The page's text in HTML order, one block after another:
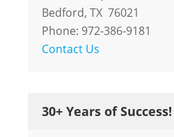
Bedford, TX 76021
Phone: 972-386-9181
Contact Us
30+ Years of Success!